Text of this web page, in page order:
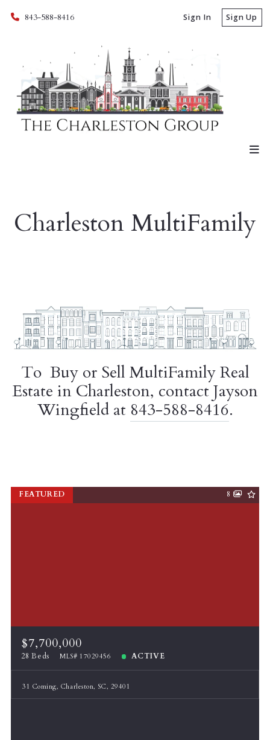
843-588-8416 Sign In Sign Up
Charleston MultiFamily
To Buy or Sell MultiFamily Real
Estate in Charleston, contact Jayson
Wingfield at 843-588-8416.
FEATURED 8
$7,700,000
28 Beds MLS# 17029456 ACTIVE
31 Coming, Charleston, SC, 29401